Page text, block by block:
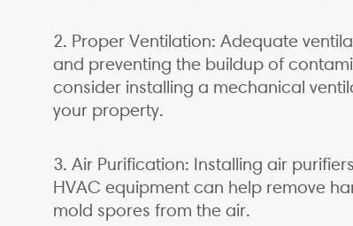
2. Proper Ventilation: Adequate
and preventing the buildup of
consider installing a mechanical
your property.
3. Air Purification: Installing air
HVAC equipment can help remove
mold spores from the air.